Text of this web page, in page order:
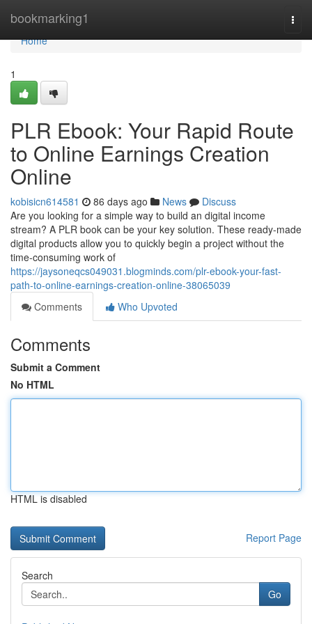
bookmarking1
Home
Home
1
PLR Ebook: Your Rapid Route
to Online Earnings Creation
Online
kobisicn614581 86 days ago News
Discuss
Are you looking for a simple way to build an digital income
stream? A PLR book can be your key solution. These ready-made
digital products allow you to quickly begin a project without the
time-consuming work of
https://jaysoneqcs049031.blogminds.com/plr-ebook-your-fast-
path-to-online-earnings-creation-online-38065039
Comments
Who Upvoted
Comments
Submit a Comment
No HTML
HTML is disabled
Report Page
Search
Go